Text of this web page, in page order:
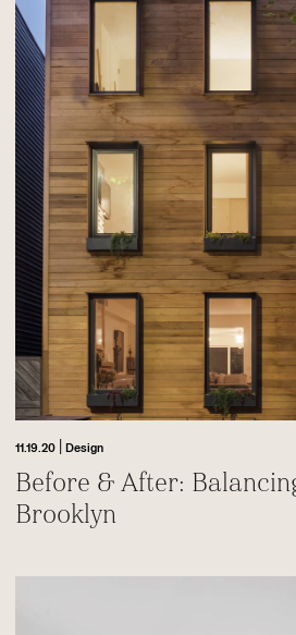
11.19.20 |Design
Before & After:
Brooklyn